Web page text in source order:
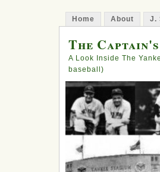
Home About J.
The
A Look Inside The
baseball)